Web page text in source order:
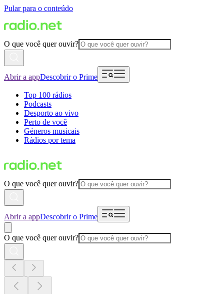
Pular para o conteúdo
O que você quer ouvir?
Abrir a appDescobrir o Prime
Top 100 rádios
Podcasts
Desporto ao vivo
Perto de você
Géneros musicais
Rádios por tema
O que você quer ouvir?
Abrir a appDescobrir o Prime
O que você quer ouvir?